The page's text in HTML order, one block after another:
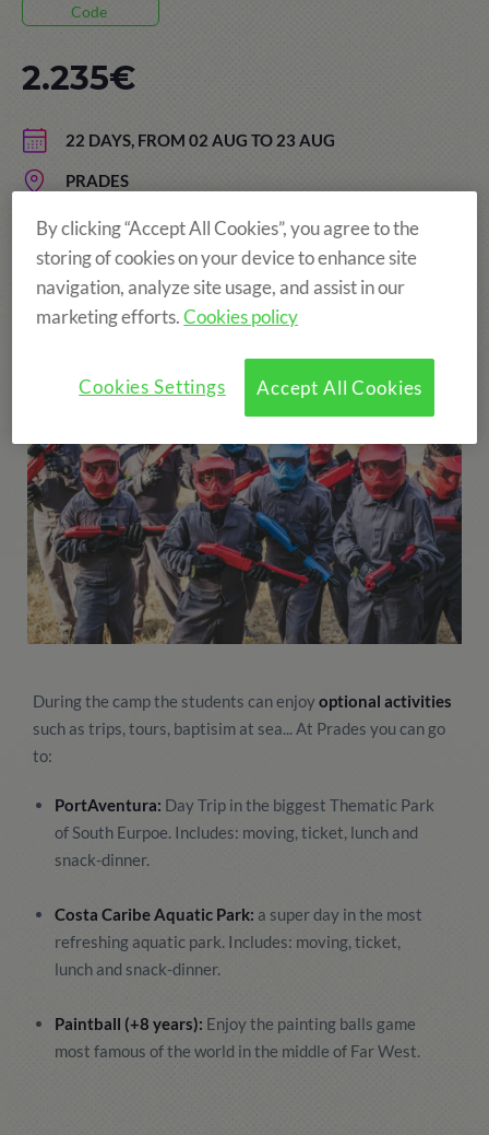
Code
22 DAYS, FROM 02 AUG TO 23 AUG
PRADES
AGE: FROM 13 TO 17 YEARS
2.235€
More fun!
During the camp the students can enjoyoptional activities
such as trips, tours, baptisim at sea... At Prades you can go
to:
PortAventura: Day Trip in the biggest Thematic Park
of South Eurpoe. Includes: moving, ticket, lunch and
snack-dinner.
Costa Caribe Aquatic Park: a super day in the most
refreshing aquatic park. Includes: moving, ticket,
lunch and snack-dinner.
Paintball (+8 years): Enjoy the painting balls game
most famous of the world in the middle of Far West.
By clicking “Accept All Cookies”, you agree to the
storing of cookies on your device to enhance site
navigation, analyze site usage, and assist in our
marketing efforts.Cookies policy
Accept All Cookies
Cookies Settings